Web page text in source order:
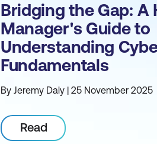
Bridging the Gap: A
Manager's Guide to
Understanding
Fundamentals
By Jeremy Daly | 25 November 2025
Read